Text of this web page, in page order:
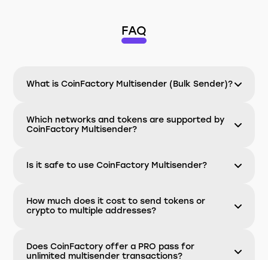
FAQ
What is CoinFactory Multisender (Bulk Sender)?
Which networks and tokens are supported by
CoinFactory Multisender?
Is it safe to use CoinFactory Multisender?
How much does it cost to send tokens or
crypto to multiple addresses?
Does CoinFactory offer a PRO pass for
unlimited multisender transactions?